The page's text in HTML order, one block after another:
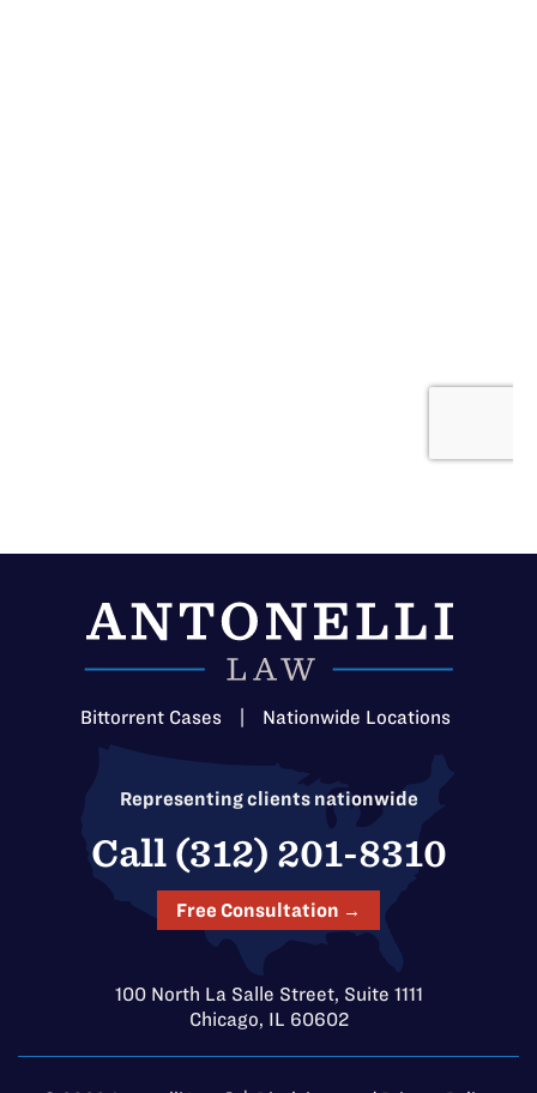
Bittorrent Cases Nationwide Locations
Representing clients nationwide
Call (312) 201-8310
Free Consultation →
100 North La Salle Street, Suite 1111
Chicago, IL 60602